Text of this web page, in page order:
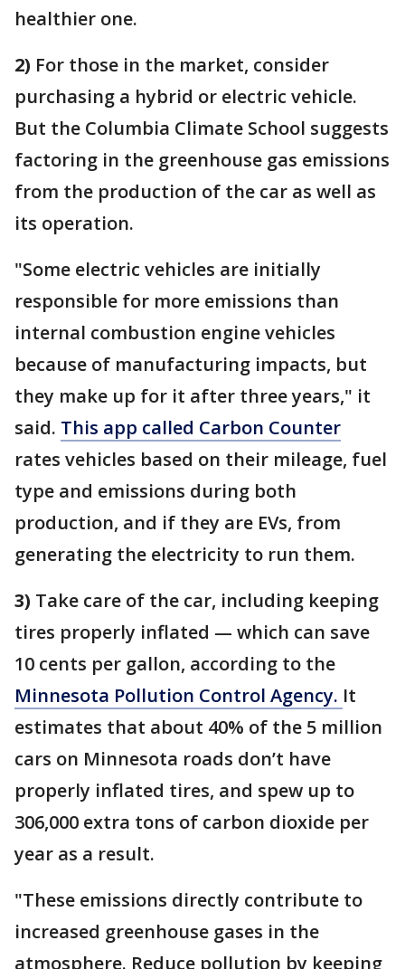
healthier one.
2) For those in the market, consider
purchasing a hybrid or electric vehicle.
But the Columbia Climate School suggests
factoring in the greenhouse gas emissions
from the production of the car as well as
its operation.
"Some electric vehicles are initially
responsible for more emissions than
internal combustion engine vehicles
because of manufacturing impacts, but
they make up for it after three years," it
said. This app called Carbon Counter
rates vehicles based on their mileage, fuel
type and emissions during both
production, and if they are EVs, from
generating the electricity to run them.
3) Take care of the car, including keeping
tires properly inflated — which can save
10 cents per gallon, according to the
Minnesota Pollution Control Agency. It
estimates that about 40% of the 5 million
cars on Minnesota roads don’t have
properly inflated tires, and spew up to
306,000 extra tons of carbon dioxide per
year as a result.
"These emissions directly contribute to
increased greenhouse gases in the
atmosphere. Reduce pollution by keeping